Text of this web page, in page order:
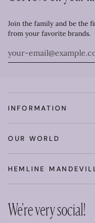
Join the family and be the
from your favorite brands.
INFORMATION
OUR WORLD
HEMLINE
We're very social!